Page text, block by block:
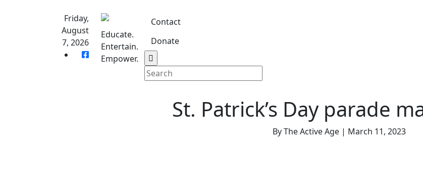
Friday,
August
7, 2026
Educate.
Entertain.
Empower.
Contact
Donate
St. Patrick’s Day parade
By The Active Age | March 11, 2023